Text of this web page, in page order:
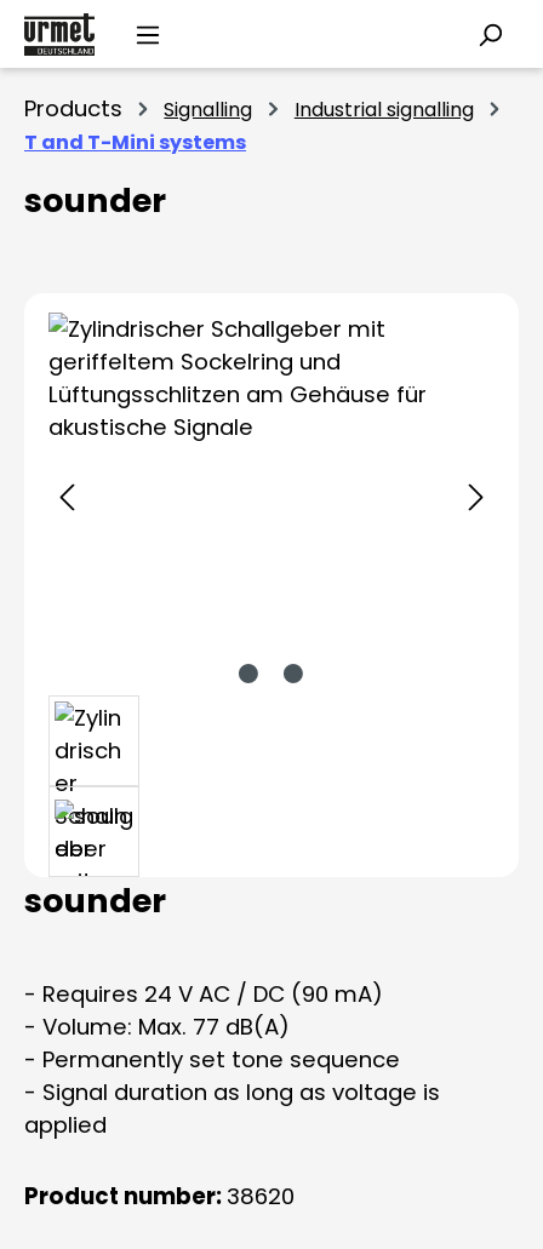
Skip to main content
Products Signalling
Industrial signalling
T and T-Mini systems
sounder
Skip image gallery
sounder
- Requires 24 V AC / DC (90 mA)
- Volume: Max. 77 dB(A)
- Permanently set tone sequence
- Signal duration as long as voltage is
applied
Product number: 38620